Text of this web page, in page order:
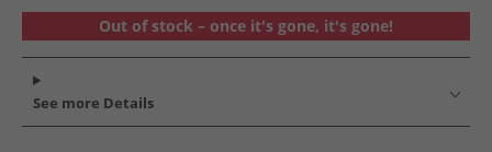
Out of stock – once it's gone, it's gone!
See more Details